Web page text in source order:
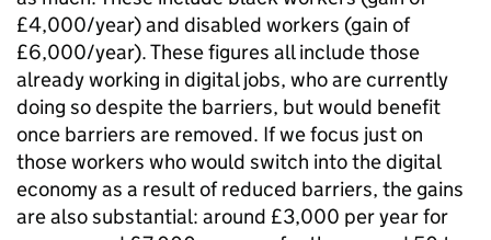
£4,000/year) and disabled workers (gain of
£6,000/year). These figures all include those
already working in digital jobs, who are currently
doing so despite the barriers, but would benefit
once barriers are removed. If we focus just on
those workers who would switch into the digital
economy as a result of reduced barriers, the gains
are also substantial: around £3,000 per year for